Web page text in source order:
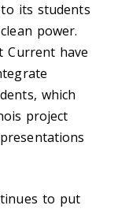
its students
power.
Current have
which
project
to put